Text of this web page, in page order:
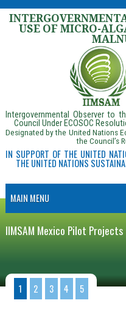
USE OF MICRO-
Intergovernmental Observer to
Council Under ECOSOC
Designated by the United Nations
the Council’s
IN SUPPORT OF THE UNITED
THE UNITED NATIONS
MAIN MENU
IIMSAM Mexico Pilot Projects
1 2 3 4 5